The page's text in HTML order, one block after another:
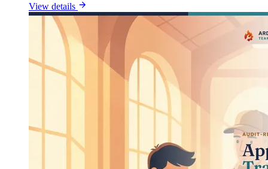
View details